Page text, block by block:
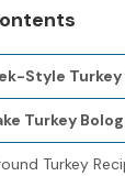
Style Turkey
Turkey
Turkey